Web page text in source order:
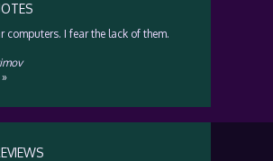
computers. I fear the lack of them.